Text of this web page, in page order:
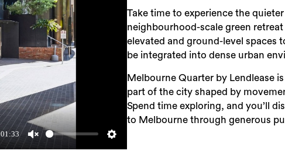
01:33
Take time to experience the
neighbourhood-scale green
elevated and ground-level spaces
be integrated into dense urban
Melbourne Quarter by Lendlease
part of the city shaped by
Spend time exploring, and you’ll
to Melbourne through generous